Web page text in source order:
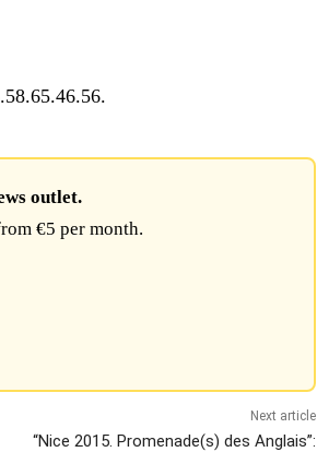
outlet.
€5 per month.
Next article
“Nice 2015. Promenade(s) des Anglais”: